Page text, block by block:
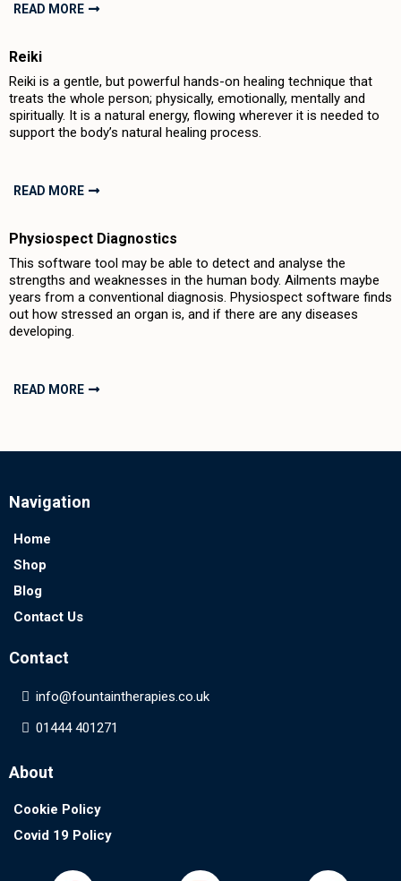
READ MORE
Reiki
Reiki is a gentle, but powerful hands-on healing technique that
treats the whole person; physically, emotionally, mentally and
spiritually. It is a natural energy, flowing wherever it is needed to
support the body’s natural healing process.
READ MORE
Physiospect Diagnostics
This software tool may be able to detect and analyse the
strengths and weaknesses in the human body. Ailments maybe
years from a conventional diagnosis. Physiospect software finds
out how stressed an organ is, and if there are any diseases
developing.
READ MORE
Navigation
Home
Shop
Blog
Contact Us
Contact
info@fountaintherapies.co.uk
01444 401271
About
Cookie Policy
Covid 19 Policy